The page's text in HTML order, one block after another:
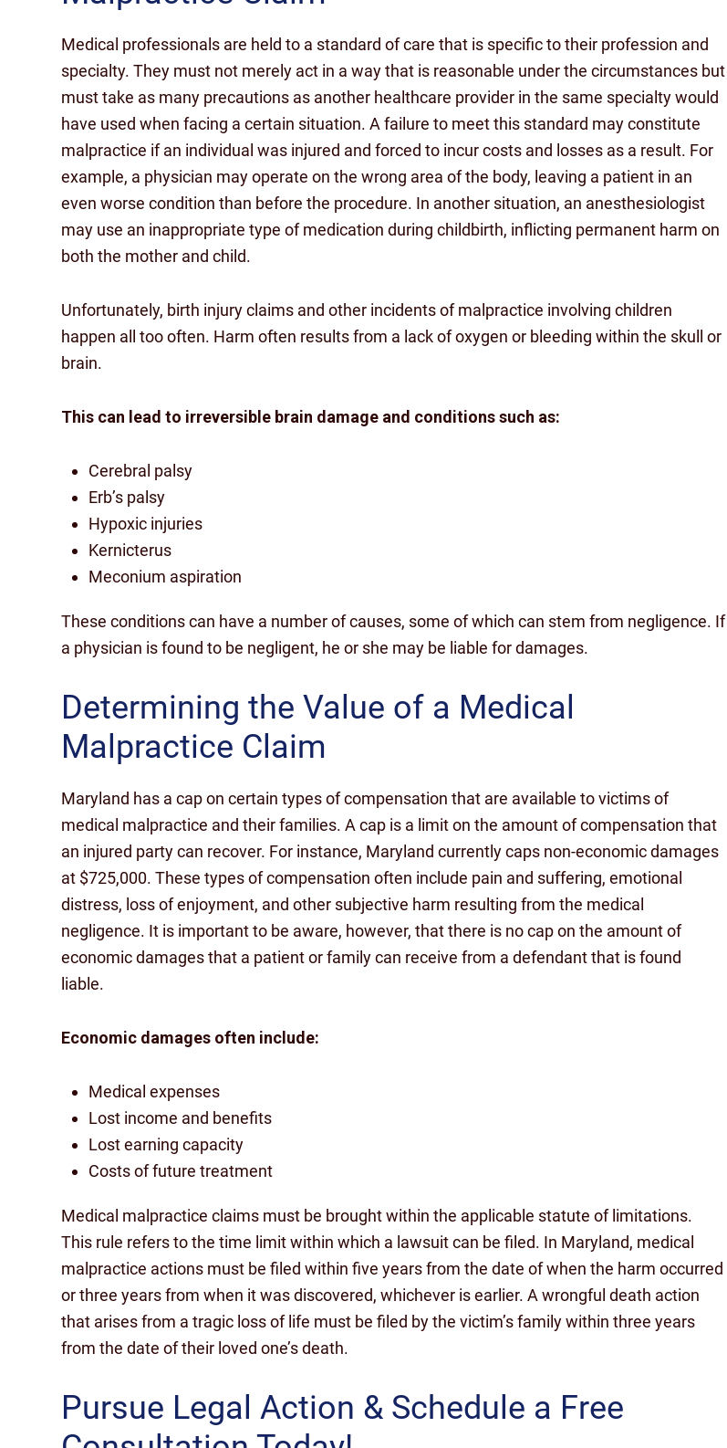
Medical professionals are held to a standard of care that is specific to their profession and
specialty. They must not merely act in a way that is reasonable under the circumstances but
must take as many precautions as another healthcare provider in the same specialty would
have used when facing a certain situation. A failure to meet this standard may constitute
malpractice if an individual was injured and forced to incur costs and losses as a result. For
example, a physician may operate on the wrong area of the body, leaving a patient in an
even worse condition than before the procedure. In another situation, an anesthesiologist
may use an inappropriate type of medication during childbirth, inflicting permanent harm on
both the mother and child.
Unfortunately, birth injury claims and other incidents of malpractice involving children
happen all too often. Harm often results from a lack of oxygen or bleeding within the skull or
brain.
This can lead to irreversible brain damage and conditions such as:
Cerebral palsy
Erb’s palsy
Hypoxic injuries
Kernicterus
Meconium aspiration
These conditions can have a number of causes, some of which can stem from negligence. If
a physician is found to be negligent, he or she may be liable for damages.
Determining the Value of a Medical
Malpractice Claim
Maryland has a cap on certain types of compensation that are available to victims of
medical malpractice and their families. A cap is a limit on the amount of compensation that
an injured party can recover. For instance, Maryland currently caps non-economic damages
at $725,000. These types of compensation often include pain and suffering, emotional
distress, loss of enjoyment, and other subjective harm resulting from the medical
negligence. It is important to be aware, however, that there is no cap on the amount of
economic damages that a patient or family can receive from a defendant that is found
liable.
Economic damages often include:
Medical expenses
Lost income and benefits
Lost earning capacity
Costs of future treatment
Medical malpractice claims must be brought within the applicable statute of limitations.
This rule refers to the time limit within which a lawsuit can be filed. In Maryland, medical
malpractice actions must be filed within five years from the date of when the harm occurred
or three years from when it was discovered, whichever is earlier. A wrongful death action
that arises from a tragic loss of life must be filed by the victim’s family within three years
from the date of their loved one’s death.
Pursue Legal Action & Schedule a Free